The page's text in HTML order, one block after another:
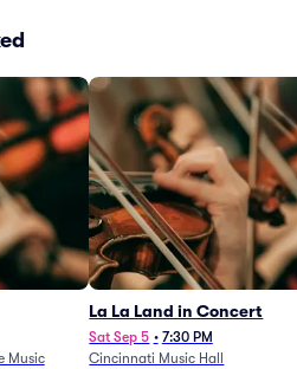
Music
La La Land in Concert
Sat Sep 5 • 7:30 PM
Cincinnati Music Hall